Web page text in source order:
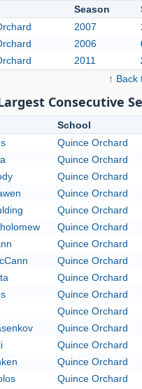
Season
2007
2006
2011
↑ Back
Consecutive
School
Quince Orchard
Quince Orchard
Quince Orchard
Quince Orchard
Quince Orchard
Quince Orchard
Quince Orchard
Quince Orchard
Quince Orchard
Quince Orchard
Quince Orchard
Quince Orchard
Quince Orchard
Quince Orchard
Quince Orchard